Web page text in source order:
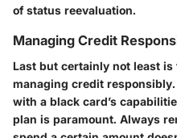
of status reevaluation.
Managing Credit
Last but certainly not least
managing credit
with a black card’s
plan is paramount. Always